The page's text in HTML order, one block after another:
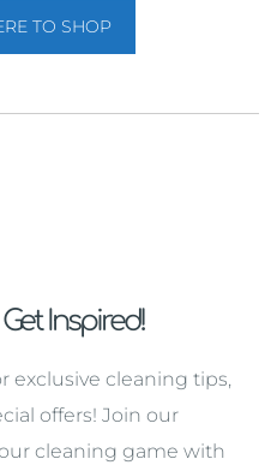
TO SHOP
Inspired!
exclusive cleaning tips,
offers! Join our
cleaning game with